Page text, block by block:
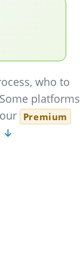
who to
platforms
Premium
↓